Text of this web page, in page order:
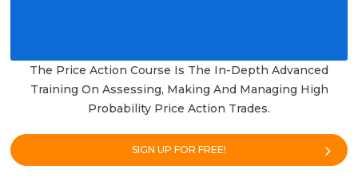
The Price Action Course Is The In-Depth Advanced
Training On Assessing, Making And Managing High
Probability Price Action Trades.
SIGN UP FOR FREE!